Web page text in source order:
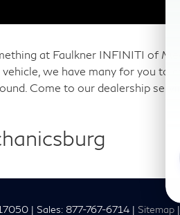
at Faulkner INFINITI of
we have many for you to
Come to our dealership
| Sales: 877-767-6714 | Sitemap |